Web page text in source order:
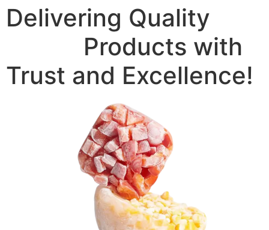
Delivering Quality
Products with
Trust and Excellence!